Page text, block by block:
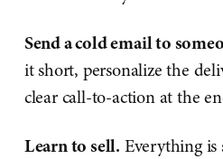
Send a cold email to
it short, personalize the
clear call-to-action at the
Learn to sell. Everything is